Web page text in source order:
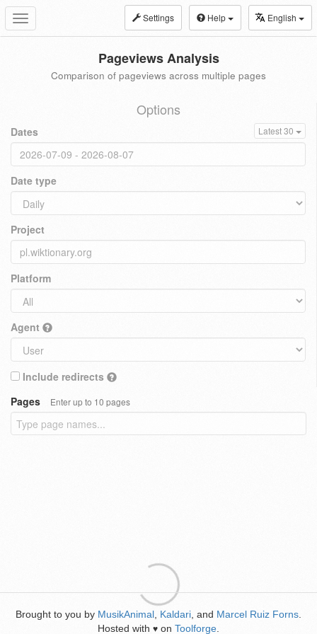
Toggle
navigation
Settings Help English
Pageviews Analysis
Comparison of pageviews across multiple pages
Options
Dates Latest 30
Date type
Project
Platform
Agent
Include redirects
Pages
Enter up to 10 pages
Brought to you by MusikAnimal Kaldari , and Marcel Ruiz Forns
Hosted with ♥ on Toolforge